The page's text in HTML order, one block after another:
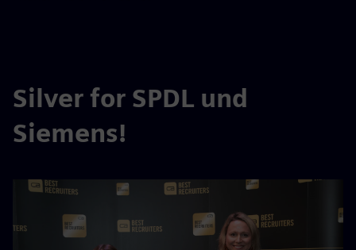
Silver for SPDL und
Siemens!